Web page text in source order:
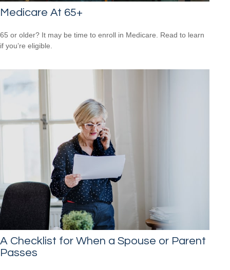
Medicare At 65+
65 or older? It may be time to enroll in Medicare. Read to learn
if you’re eligible.
A Checklist for When a Spouse or Parent
Passes